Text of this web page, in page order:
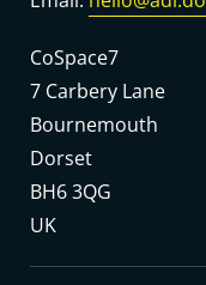
CoSpace7
7 Carbery Lane
Bournemouth
Dorset
BH6 3QG
UK